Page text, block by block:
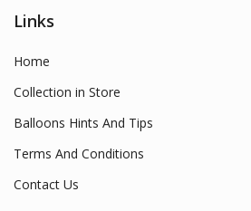
Links
Home
Collection in Store
Balloons Hints And Tips
Terms And Conditions
Contact Us